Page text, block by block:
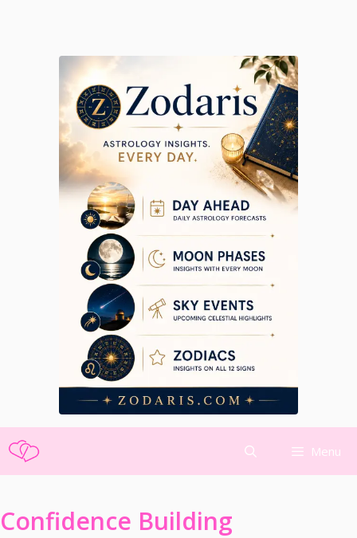
Skip
to
content
Menu
Confidence Building